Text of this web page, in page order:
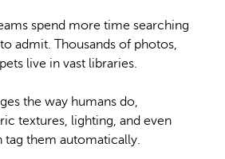
spend more time searching
admit. Thousands of photos,
live in vast libraries.
the way humans do,
textures, lighting, and even
tag them automatically.